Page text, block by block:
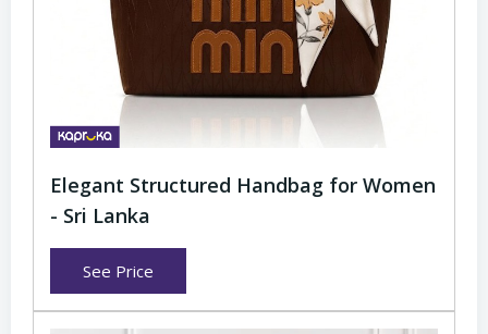
Elegant Structured Handbag for Women
- Sri Lanka
See Price